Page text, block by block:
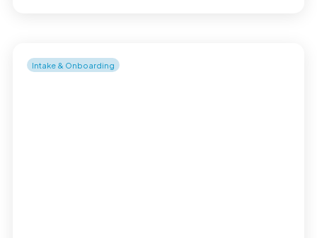
Intake & Onboarding